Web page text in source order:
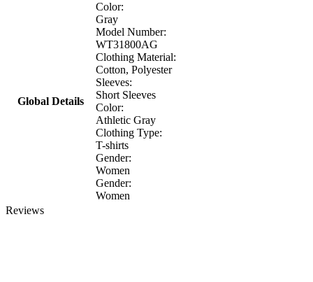
Global Details
Color:
Gray
Model Number:
WT31800AG
Clothing Material:
Cotton, Polyester
Sleeves:
Short Sleeves
Color:
Athletic Gray
Clothing Type:
T-shirts
Gender:
Women
Gender:
Women
Reviews